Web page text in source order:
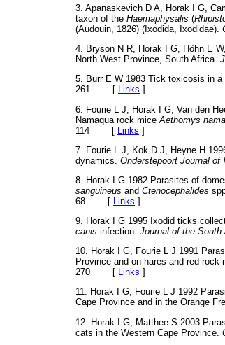
3. Apanaskevich D A, Horak I G,
taxon of the Haemaphysalis (
(Audouin, 1826) (Ixodida, Ixodidae).
4. Bryson N R, Horak I G, Höhn E
North West Province, South Africa.
5. Burr E W 1983 Tick toxicosis in
261 [ Links ]
6. Fourie L J, Horak I G, Van den
Namaqua rock mice Aethomys
114 [ Links ]
7. Fourie L J, Kok D J, Heyne H
dynamics. Onderstepoort Journal of
8. Horak I G 1982 Parasites of
sanguineus and Ctenocephalides
68 [ Links ]
9. Horak I G 1995 Ixodid ticks
canis infection. Journal of the
10. Horak I G, Fourie L J 1991
Province and on hares and red rock
270 [ Links ]
11. Horak I G, Fourie L J 1992
Cape Province and in the Orange
12. Horak I G, Matthee S 2003
cats in the Western Cape Province.